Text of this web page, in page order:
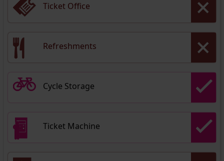
Ticket Office
Refreshments
Cycle Storage
Ticket Machine